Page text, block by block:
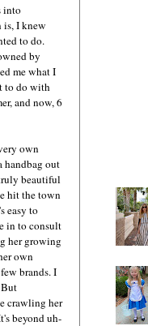
into
is, I knew
to do.
by
me what I
to do with
and now, 6
own
handbag out
beautiful
hit the town
easy to
in to consult
her growing
own
brands. I
crawling her
beyond uh-